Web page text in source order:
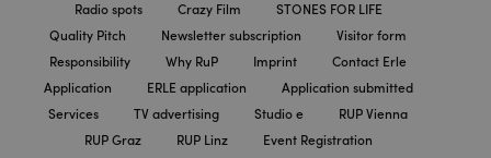
Radio spots
Crazy Film
STONES FOR LIFE
Quality Pitch
Newsletter subscription
Visitor form
Responsibility
Why RuP Imprint
Contact Erle
Application
ERLE application
Application submitted
Services
TV advertising Studio e
RUP Vienna
RUP Graz
RUP Linz Event Registration